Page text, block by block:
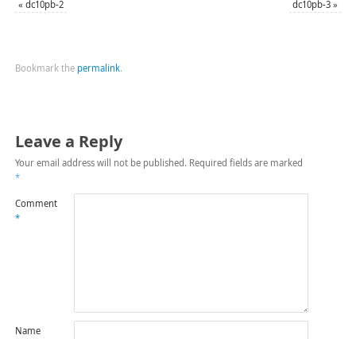
« dc10pb-2 dc10pb-3 »
Bookmark the permalink.
Leave a Reply
Your email address will not be published. Required fields are marked
*
Comment
*
Name